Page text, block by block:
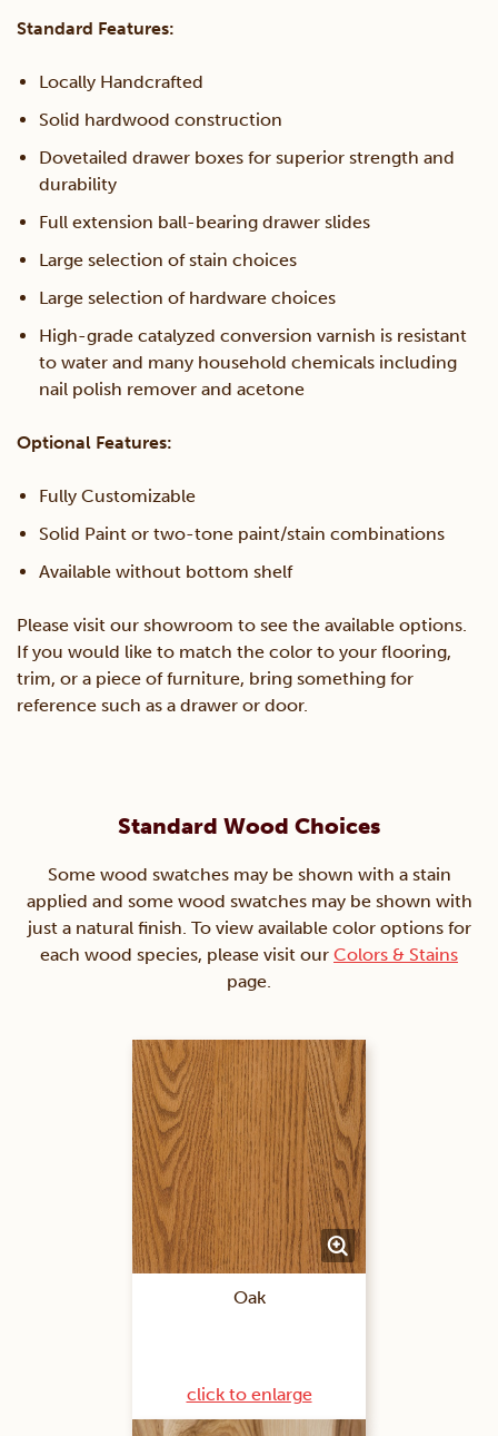
Standard Features:
Locally Handcrafted
Solid hardwood construction
Dovetailed drawer boxes for superior strength and
durability
Full extension ball-bearing drawer slides
Large selection of stain choices
Large selection of hardware choices
High-grade catalyzed conversion varnish is resistant
to water and many household chemicals including
nail polish remover and acetone
Optional Features:
Fully Customizable
Solid Paint or two-tone paint/stain combinations
Available without bottom shelf
Please visit our showroom to see the available options.
If you would like to match the color to your flooring,
trim, or a piece of furniture, bring something for
reference such as a drawer or door.
Standard Wood Choices
Some wood swatches may be shown with a stain
applied and some wood swatches may be shown with
just a natural finish. To view available color options for
each wood species, please visit our Colors & Stains
page.
Oak
click to enlarge